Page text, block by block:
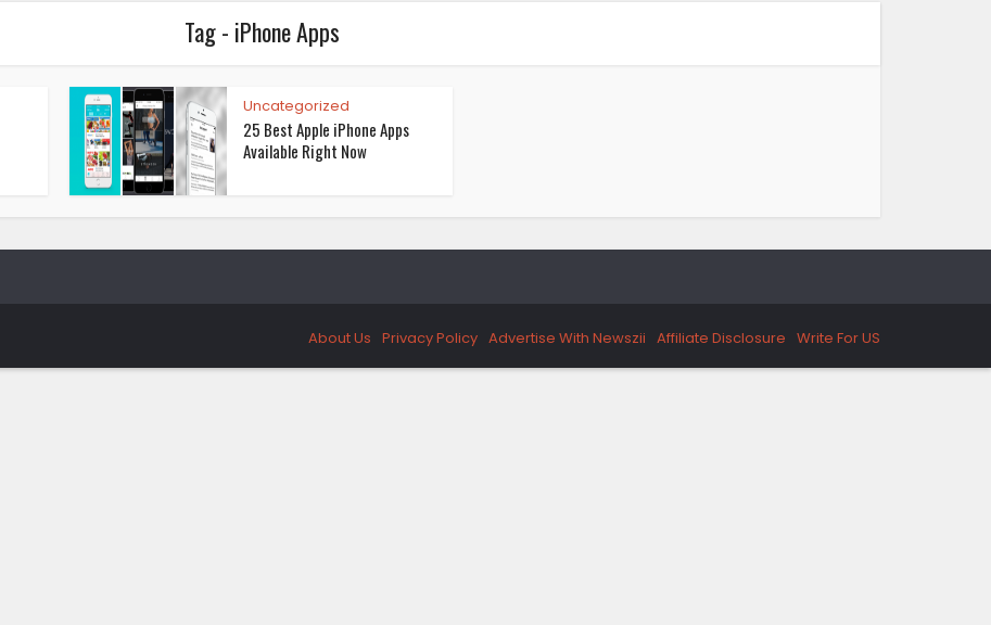
Tag - iPhone Apps
Uncategorized
25 Best Apple iPhone Apps
Available Right Now
About Us Privacy Policy Advertise With Newszii Affiliate Disclosure Write For US